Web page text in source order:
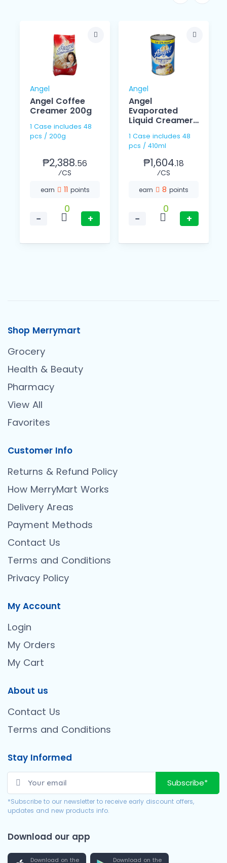
Angel
Angel Coffee
Creamer 200g
1 Case includes 48
pcs / 200g
₱2,388.56
⁄CS
earn 11 points
−
0
+
Angel
Angel
Evaporated
Liquid Creamer
1 Case includes 48
pcs / 410ml
₱1,604.18
⁄CS
earn 8 points
−
0
+
Shop Merrymart
Grocery
Health & Beauty
Pharmacy
View All
Favorites
Customer Info
Returns & Refund Policy
How MerryMart Works
Delivery Areas
Payment Methods
Contact Us
Terms and Conditions
Privacy Policy
My Account
Login
My Orders
My Cart
About us
Contact Us
Terms and Conditions
Stay Informed
Subscribe*
*Subscribe to our newsletter to receive early discount offers,
updates and new products info.
Download our app
Download on the Download on the